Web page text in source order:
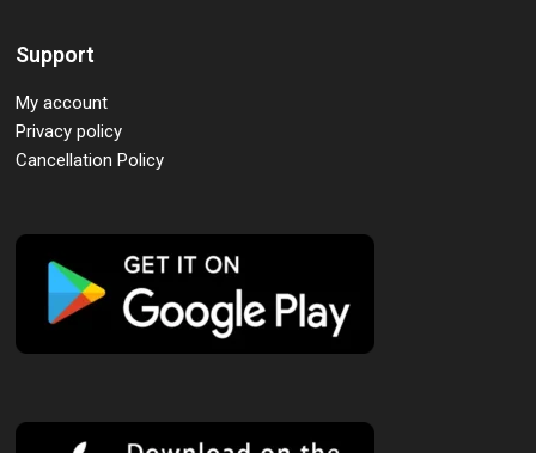
Support
My account
Privacy policy
Cancellation Policy